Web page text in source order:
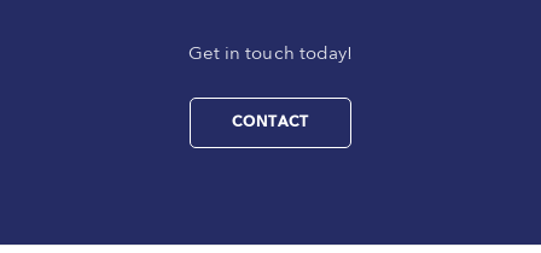
Get in touch today!
CONTACT